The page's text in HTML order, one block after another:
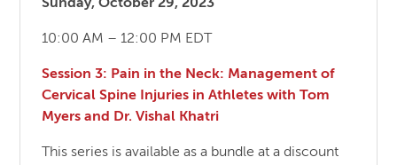
Sunday, October 29, 2023
10:00 AM – 12:00 PM EDT
Session 3: Pain in the Neck: Management of
Cervical Spine Injuries in Athletes with Tom
Myers and Dr. Vishal Khatri
This series is available as a bundle at a discount